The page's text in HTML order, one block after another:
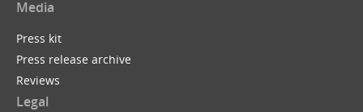
Media
Press kit
Press release archive
Reviews
Legal